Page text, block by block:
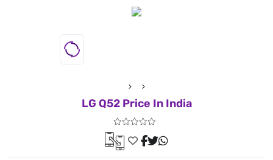
LG Q52 Price In India